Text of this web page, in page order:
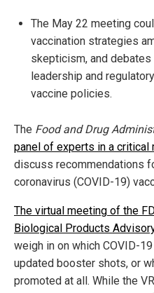
The May 22 meeting
vaccination strategies
skepticism, and
leadership and
vaccine policies.
The Food and Drug
panel of experts in a critical
discuss recommendations
coronavirus (COVID-19)
The virtual meeting of the
Biological Products
weigh in on which COVID-
updated booster shots, or
promoted at all. While the